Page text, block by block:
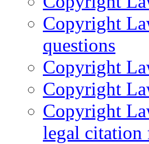
Copyright
questions
Copyright
Copyright
Copyright
legal citation